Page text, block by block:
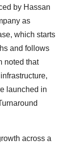
by Hassan
as
which starts
and follows
noted that
launched in
across a